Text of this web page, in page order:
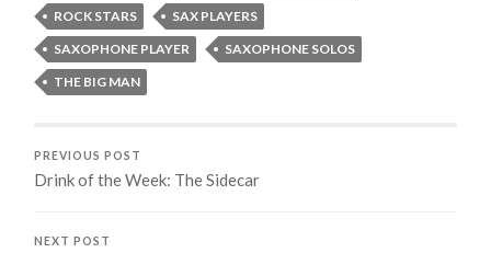
ROCK STARS
SAX PLAYERS
SAXOPHONE PLAYER
SAXOPHONE SOLOS
THE BIG MAN
PREVIOUS POST
Drink of the Week: The Sidecar
NEXT POST